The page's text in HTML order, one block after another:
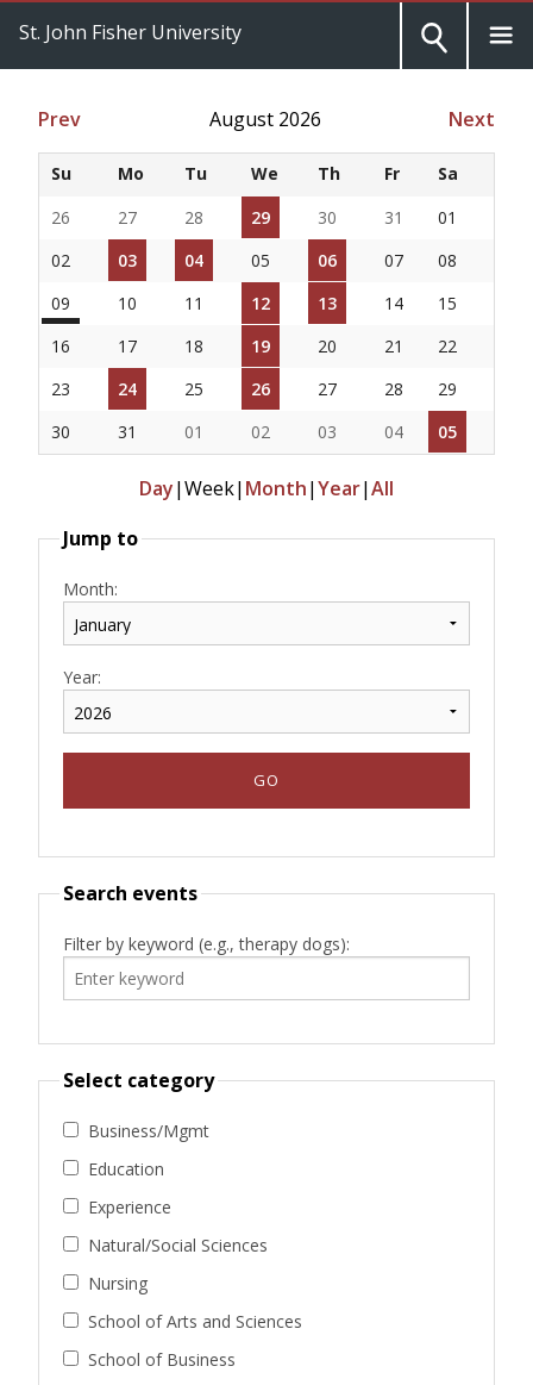
St. John Fisher University
Prev August 2026 Next
Su Mo Tu We Th Fr
Sa
26
27 28 29 30 31
01
02
03 04 05 06 07
08
09
10 11 12 13 14
15
16
17 18 19 20 21
22
23
24 25 26 27 28
29
30
31 01 02 03 04 05
Day|Week| Month|Year|All
Jump to
Month:
Year:
Search events
Filter by keyword (e.g., therapy dogs):
Select category
Business/Mgmt
Education
Experience
Natural/Social Sciences
Nursing
School of Arts and Sciences
School of Business